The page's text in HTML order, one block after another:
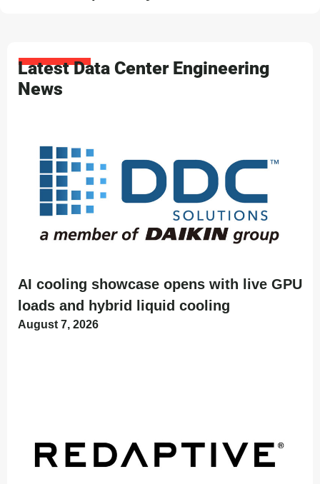
Latest Data Center Engineering
News
AI cooling showcase opens with live GPU
loads and hybrid liquid cooling
August 7, 2026